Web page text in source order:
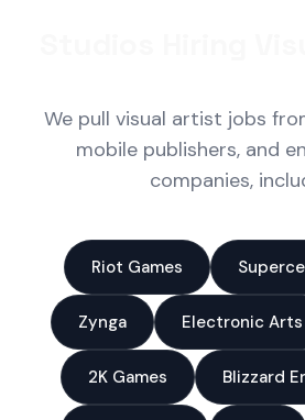
We pull visual artist jobs
mobile publishers, and
companies,
Riot Games
Zynga Electronic Arts
2K Games Blizzard